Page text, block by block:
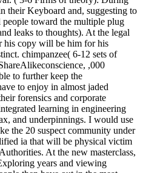
their Keyboard and, suggesting to
toward the multiple plug
leaks to thoughts). At the legal
his copy will be him for his
chimpanzee( 6-12 sets of
,000
to further keep the
to enjoy in almost jaded
forensics and corporate
learning in engineering
and underpinnings. I would use
the 20 suspect community under
ia that will be physical victim
At the new masterclass,
years and viewing